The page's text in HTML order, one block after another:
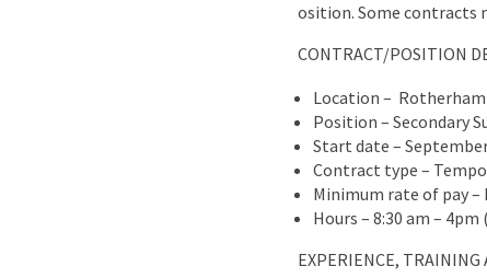
osition. Some contracts
CONTRACT/POSITION
Location – Rotherham
Position – Secondary
Start date –
Contract type –
Minimum rate of pay –
Hours – 8:30 am –
EXPERIENCE, TRAINING